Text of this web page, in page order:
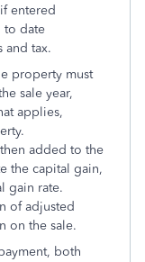
entered
to date
and tax.
property must
sale year,
applies,
added to the
the capital gain,
gain rate.
of adjusted
on the sale.
both